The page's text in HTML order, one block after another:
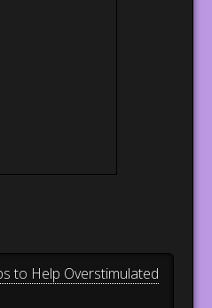
to Help Overstimulated